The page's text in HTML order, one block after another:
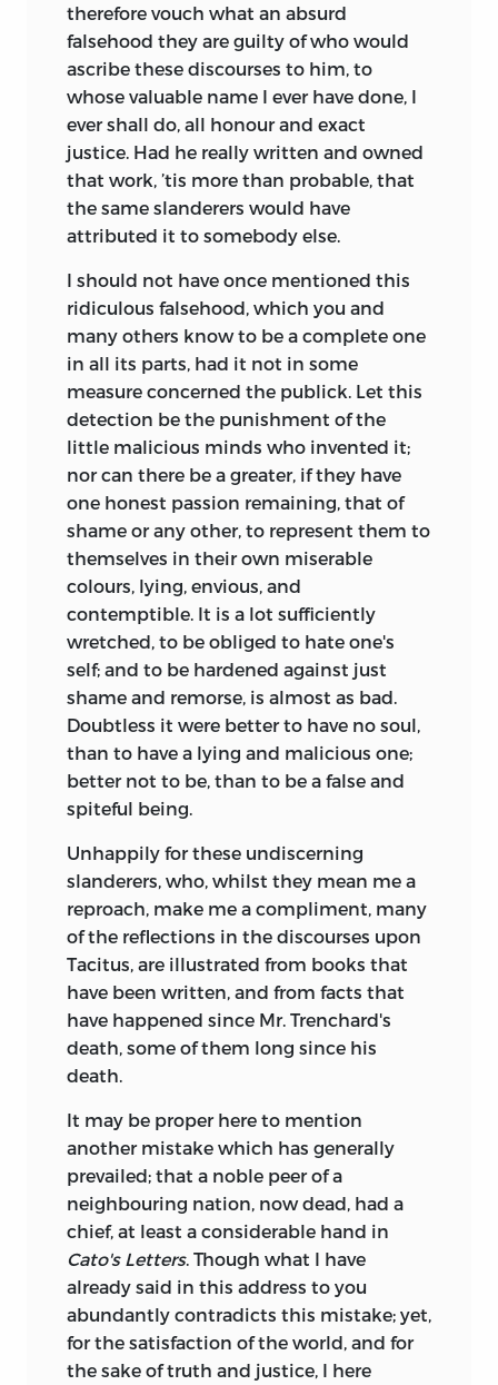
therefore vouch what an absurd
falsehood they are guilty of who would
ascribe these discourses to him, to
whose valuable name I ever have done, I
ever shall do, all honour and exact
justice. Had he really written and owned
that work, ’tis more than probable, that
the same slanderers would have
attributed it to somebody else.
I should not have once mentioned this
ridiculous falsehood, which you and
many others know to be a complete one
in all its parts, had it not in some
measure concerned the publick. Let this
detection be the punishment of the
little malicious minds who invented it;
nor can there be a greater, if they have
one honest passion remaining, that of
shame or any other, to represent them to
themselves in their own miserable
colours, lying, envious, and
contemptible. It is a lot sufficiently
wretched, to be obliged to hate one's
self; and to be hardened against just
shame and remorse, is almost as bad.
Doubtless it were better to have no soul,
than to have a lying and malicious one;
better not to be, than to be a false and
spiteful being.
Unhappily for these undiscerning
slanderers, who, whilst they mean me a
reproach, make me a compliment, many
of the reflections in the discourses upon
Tacitus, are illustrated from books that
have been written, and from facts that
have happened since Mr. Trenchard's
death, some of them long since his
death.
It may be proper here to mention
another mistake which has generally
prevailed; that a noble peer of a
neighbouring nation, now dead, had a
chief, at least a considerable hand in
Cato's Letters. Though what I have
already said in this address to you
abundantly contradicts this mistake; yet,
for the satisfaction of the world, and for
the sake of truth and justice, I here